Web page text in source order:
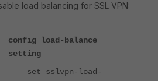
load balancing for SSL VPN:
config load-balance
setting
set sslvpn-load-